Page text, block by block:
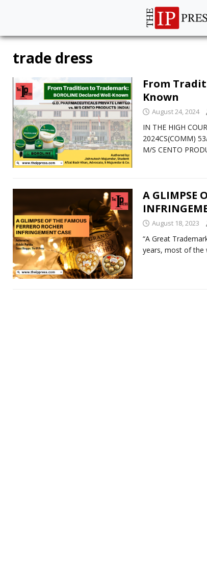
trade dress
From
Known
August 24, 2024
IN THE HIGH
2024CS(COMM)
M/S CENTO
A GLIMPSE
August 18, 2023
“A Great
years, most of the